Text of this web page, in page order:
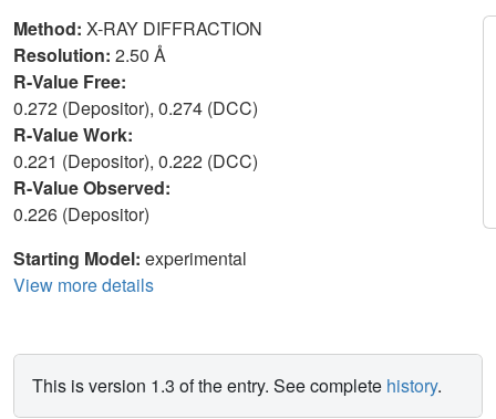
Method: X-RAY DIFFRACTION
Resolution: 2.50 Å
R-Value Free:
0.272 (Depositor), 0.274 (DCC)
R-Value Work:
0.221 (Depositor), 0.222 (DCC)
R-Value Observed:
0.226 (Depositor)
Starting Model: experimental
View more details
This is version 1.3 of the entry. See complete history.